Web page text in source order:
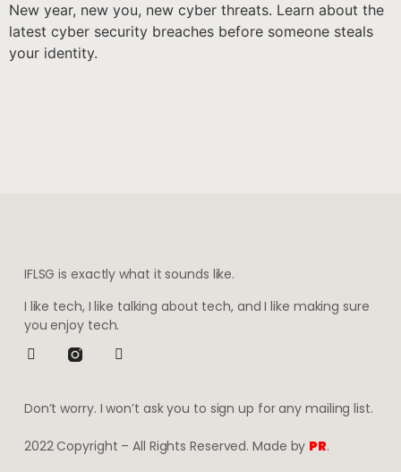
New year, new you, new cyber threats. Learn about the
latest cyber security breaches before someone steals
your identity.
IFLSG is exactly what it sounds like.
I like tech, I like talking about tech, and I like making sure
you enjoy tech.
Don’t worry. I won’t ask you to sign up for any mailing list.
2022 Copyright – All Rights Reserved. Made by PR.